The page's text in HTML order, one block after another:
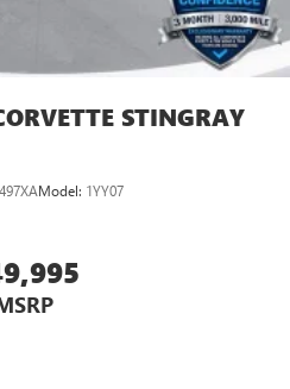
STINGRAY
Model: 1YY07